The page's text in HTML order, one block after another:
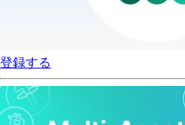
登録する